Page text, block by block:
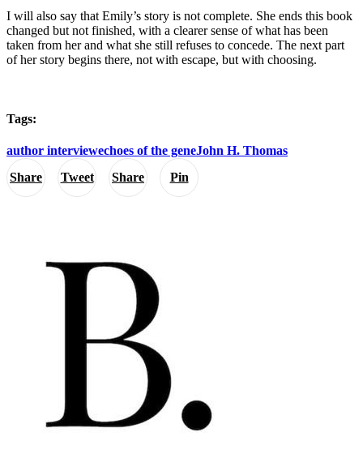
Share Tweet Share Pin
I will also say that Emily’s story is not complete. She ends this book
changed but not finished, with a clearer sense of what has been
taken from her and what she still refuses to concede. The next part
of her story begins there, not with escape, but with choosing.
Tags:
author interviewechoes of the geneJohn H. Thomas